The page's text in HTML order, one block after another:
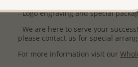
- Logo engraving and special
- We are here to serve your
please contact us for special
For more information visit our